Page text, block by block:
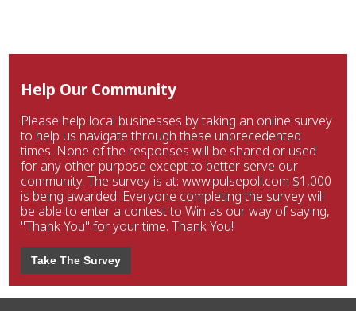
Help Our Community
Please help local businesses by taking an online survey
to help us navigate through these unprecedented
times. None of the responses will be shared or used
for any other purpose except to better serve our
community. The survey is at: www.pulsepoll.com $1,000
is being awarded. Everyone completing the survey will
be able to enter a contest to Win as our way of saying,
"Thank You" for your time. Thank You!
Take The Survey